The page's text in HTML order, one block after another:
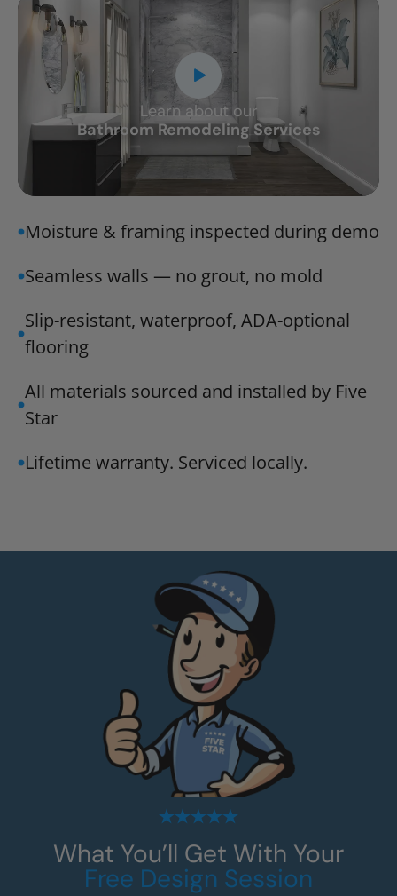
Learn about our
Bathroom Remodeling Services
CLOSE
X
Moisture & framing inspected during demo
Seamless walls — no grout, no mold
Slip-resistant, waterproof, ADA-optional
flooring
All materials sourced and installed by Five
Star
Lifetime warranty. Serviced locally.
What You’ll Get With Your
Free Design Session